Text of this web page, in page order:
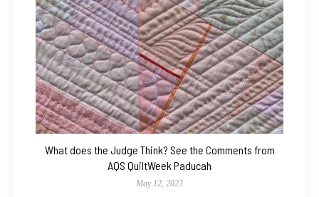
What does the Judge Think? See the Comments from
AQS QuiltWeek Paducah
May 12, 2023